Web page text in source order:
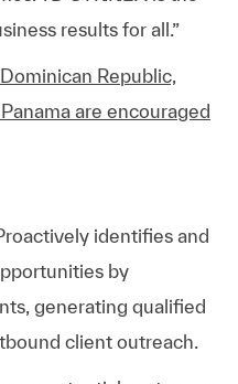
results for all.”
Republic,
are encouraged
identifies and
by
generating qualified
client outreach.